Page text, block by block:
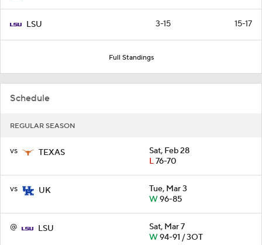
LSU 3-15 15-17
Full Standings
Schedule
REGULAR SEASON
vs TEXAS
Sat, Feb 28
L76-70
vs UK
Tue, Mar 3
W96-85
@ LSU
Sat, Mar 7
W94-91 / 3OT